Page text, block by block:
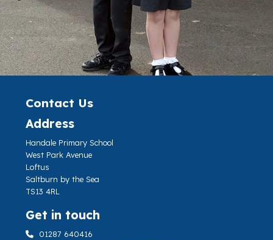
Contact Us
Address
Handale Primary School
West Park Avenue
Loftus
Saltburn by the Sea
TS13 4RL
Get in touch
01287 640416